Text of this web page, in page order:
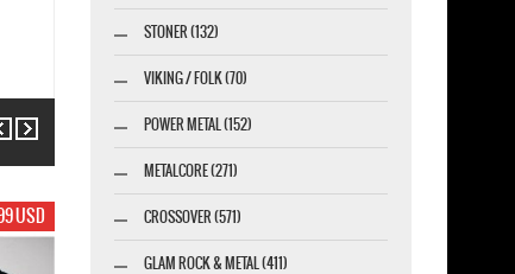
17.99 USD
STONER (132)
VIKING / FOLK (70)
POWER METAL (152)
METALCORE (271)
CROSSOVER (571)
GLAM ROCK & METAL (411)